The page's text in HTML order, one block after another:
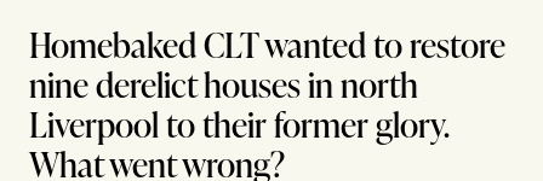
Homebaked CLT wanted to restore
nine derelict houses in north
Liverpool to their former glory.
What went wrong?